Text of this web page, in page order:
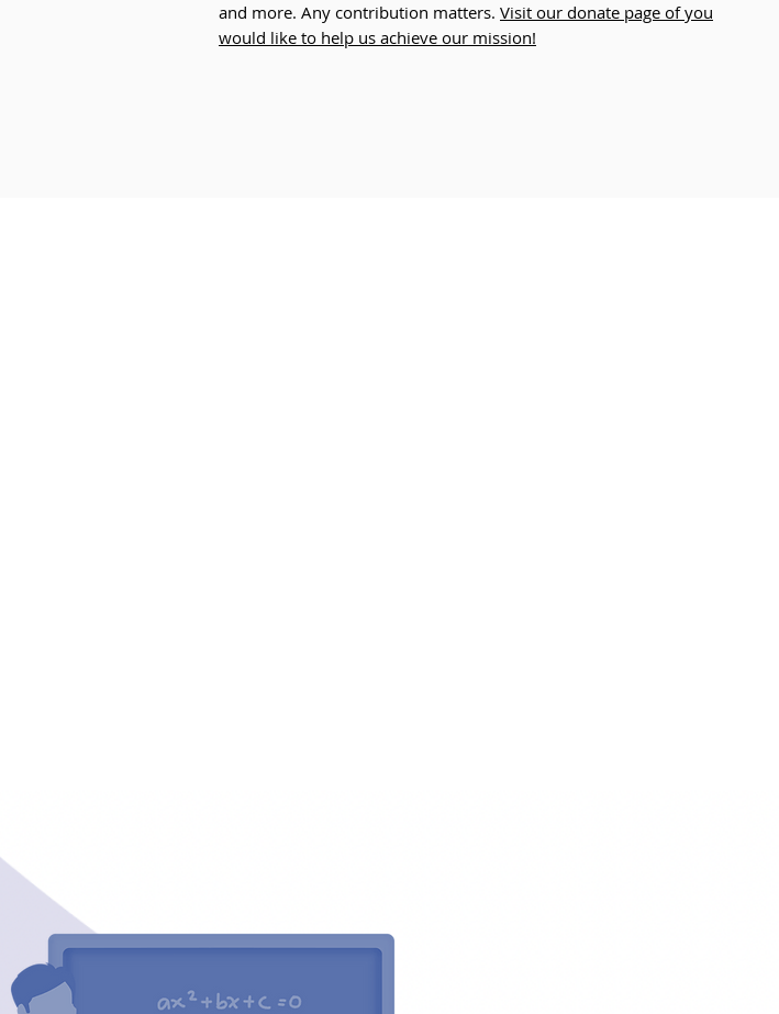
and more. Any contribution matters. Visit our donate page of you
would like to help us achieve our mission!